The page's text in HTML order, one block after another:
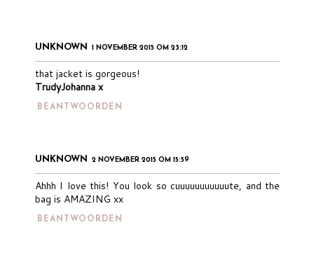
UNKNOWN 1 NOVEMBER 2015 OM 23:12
that jacket is gorgeous!
TrudyJohanna x
BEANTWOORDEN
UNKNOWN 2 NOVEMBER 2015 OM 15:59
Ahhh I love this! You look so cuuuuuuuuuuute, and the
bag is AMAZING xx
BEANTWOORDEN